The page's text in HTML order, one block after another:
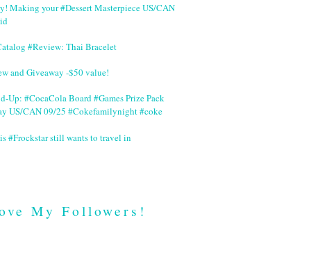
Making your #Dessert Masterpiece US/CAN
#Review: Thai Bracelet
and Giveaway -$50 value!
Up: #CocaCola Board #Games Prize Pack
US/CAN 09/25 #Cokefamilynight #coke
#Frockstar still wants to travel in
My Followers!